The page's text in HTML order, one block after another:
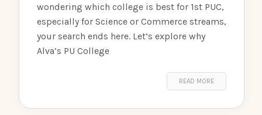
wondering which college is best for 1st PUC,
especially for Science or Commerce streams,
your search ends here. Let’s explore why
Alva’s PU College
READ MORE